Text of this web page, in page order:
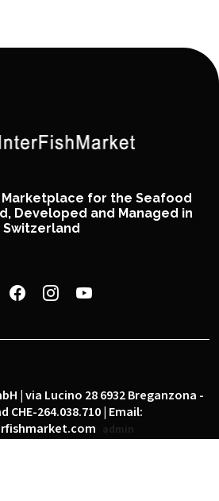
Marketplace for the Seafood
Developed and Managed in
Switzerland
| via Lucino 28 6932 Breganzona -
CHE-264.038.710 | Email:
admin